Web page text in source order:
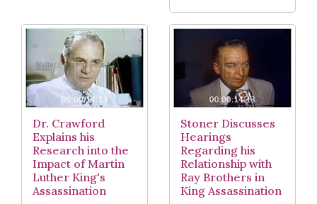
Dr. Crawford
Explains his
Research into the
Impact of Martin
Luther King's
Assassination
Stoner Discusses
Hearings
Regarding his
Relationship with
Ray Brothers in
King Assassination